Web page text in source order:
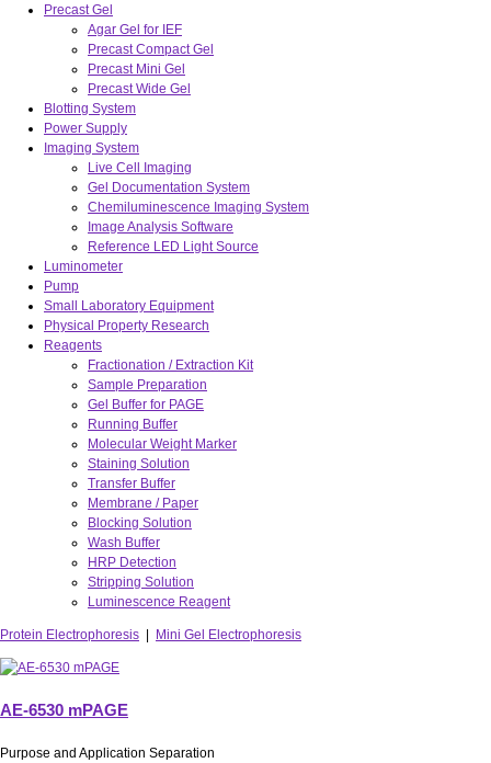
Precast Gel
Agar Gel for IEF
Precast Compact Gel
Precast Mini Gel
Precast Wide Gel
Blotting System
Power Supply
Imaging System
Live Cell Imaging
Gel Documentation System
Chemiluminescence Imaging System
Image Analysis Software
Reference LED Light Source
Luminometer
Pump
Small Laboratory Equipment
Physical Property Research
Reagents
Fractionation / Extraction Kit
Sample Preparation
Gel Buffer for PAGE
Running Buffer
Molecular Weight Marker
Staining Solution
Transfer Buffer
Membrane / Paper
Blocking Solution
Wash Buffer
HRP Detection
Stripping Solution
Luminescence Reagent
Protein Electrophoresis | Mini Gel Electrophoresis
AE-6530 mPAGE
Purpose and Application Separation